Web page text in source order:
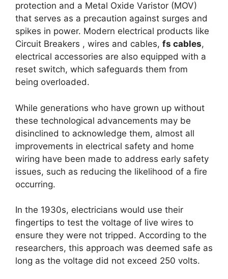
protection and a Metal Oxide Varistor (MOV)
that serves as a precaution against surges and
spikes in power. Modern electrical products like
Circuit Breakers , wires and cables, fs cables,
electrical accessories are also equipped with a
reset switch, which safeguards them from
being overloaded.
While generations who have grown up without
these technological advancements may be
disinclined to acknowledge them, almost all
improvements in electrical safety and home
wiring have been made to address early safety
issues, such as reducing the likelihood of a fire
occurring.
In the 1930s, electricians would use their
fingertips to test the voltage of live wires to
ensure they were not tripped. According to the
researchers, this approach was deemed safe as
long as the voltage did not exceed 250 volts.